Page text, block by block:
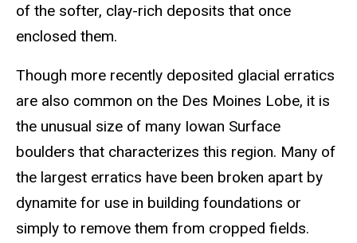
of the softer, clay-rich deposits that once
enclosed them.
Though more recently deposited glacial erratics
are also common on the Des Moines Lobe, it is
the unusual size of many Iowan Surface
boulders that characterizes this region. Many of
the largest erratics have been broken apart by
dynamite for use in building foundations or
simply to remove them from cropped fields.